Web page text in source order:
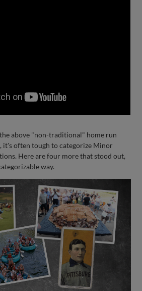
above "non-traditional" home run
it's often tough to categorize Minor
Here are four more that stood out,
way.